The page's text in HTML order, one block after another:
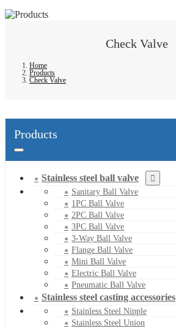
Check Valve
Home
Products
Check Valve
Products
Stainless steel ball valve
Sanitary Ball Valve
1PC Ball Valve
2PC Ball Valve
3PC Ball Valve
3-Way Ball Valve
Flange Ball Valve
Mini Ball Valve
Electric Ball Valve
Pneumatic Ball Valve
Stainless steel casting accessories
Stainless Steel Nipple
Stainless Steel Union